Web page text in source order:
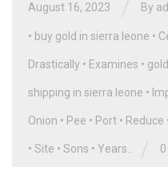
August 16, 2023 By
• buy gold in sierra leone •
Drastically • Examines •
shipping in sierra leone •
Onion • Pee • Port • Reduce
• Site • Sons • Years..